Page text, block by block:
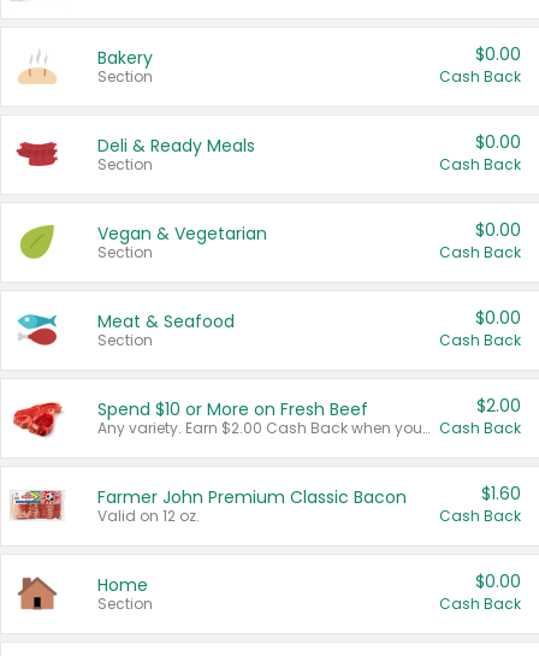
Bakery
Section
$0.00
Cash Back
Deli & Ready Meals
Section
$0.00
Cash Back
Vegan & Vegetarian
Section
$0.00
Cash Back
Meat & Seafood
Section
$0.00
Cash Back
Spend $10 or More on Fresh Beef
Any variety. Earn $2.00 Cash Back when you spend $10 or more before tax and after discounts and coupons in one transaction.
$2.00
Cash Back
Farmer John Premium Classic Bacon
Valid on 12 oz.
$1.60
Cash Back
Home
Section
$0.00
Cash Back